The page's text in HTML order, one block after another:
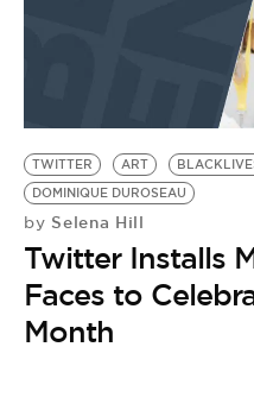
BE EXTRAS
TWITTER ART
DOMINIQUE DUROSEAU
by Selena Hill
Twitter Installs
Faces to
Month